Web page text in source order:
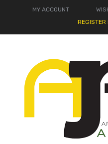
MY ACCOUNT
REGISTER